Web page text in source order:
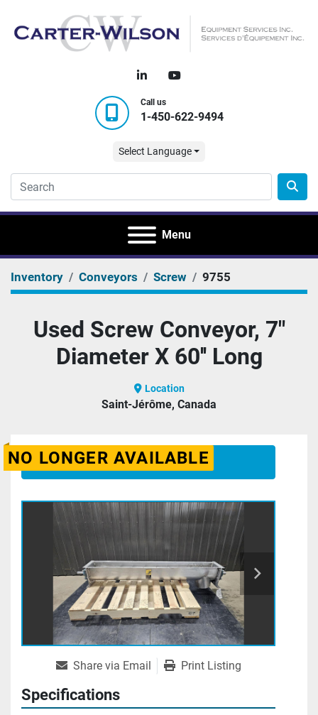
linkedinyoutube
Call us
1-450-622-9494
Select Language
Menu
Inventory Conveyors Screw 9755
Used Screw Conveyor, 7"
Diameter X 60'' Long
Location
Saint-Jérôme, Canada
NO LONGER AVAILABLE
CONTACT US
Share via Email Print Listing
Specifications